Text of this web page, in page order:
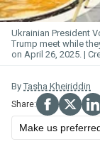
Ukrainian President
Trump meet while
on April 26, 2025.
By Tasha Kheiriddin
Make us